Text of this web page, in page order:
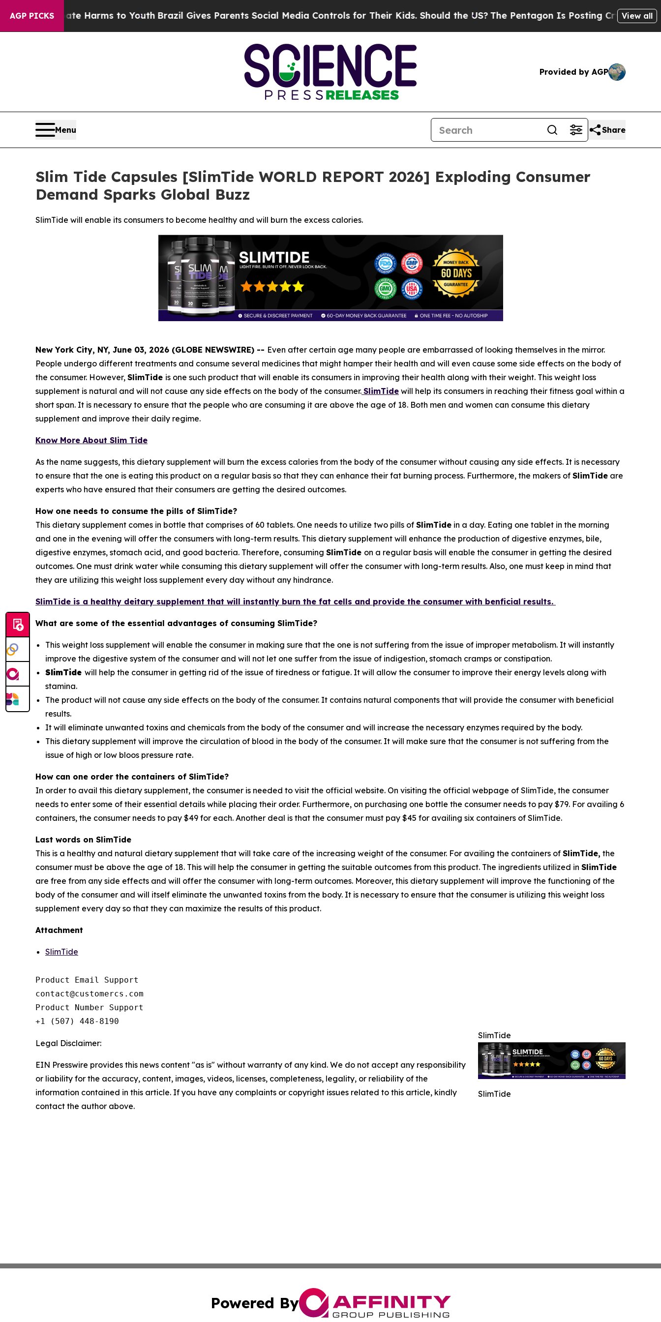
AGP PICKS
Abate Harms to Youth Brazil Gives Parents Social Media Controls for Their Kids. Should the US?The Pentagon Is Posting Cryptic BiblicalView all
Provided by AGP
Menu Share
Slim Tide Capsules [SlimTide WORLD REPORT 2026] Exploding Consumer
Demand Sparks Global Buzz
SlimTide will enable its consumers to become healthy and will burn the excess calories.
New York City, NY, June 03, 2026 (GLOBE NEWSWIRE) -- Even after certain age many people are embarrassed of looking themselves in the mirror.
People undergo different treatments and consume several medicines that might hamper their health and will even cause some side effects on the body of
the consumer. However, SlimTide is one such product that will enable its consumers in improving their health along with their weight. This weight loss
supplement is natural and will not cause any side effects on the body of the consumer. SlimTide will help its consumers in reaching their fitness goal within a
short span. It is necessary to ensure that the people who are consuming it are above the age of 18. Both men and women can consume this dietary
supplement and improve their daily regime.
Know More About Slim Tide
As the name suggests, this dietary supplement will burn the excess calories from the body of the consumer without causing any side effects. It is necessary
to ensure that the one is eating this product on a regular basis so that they can enhance their fat burning process. Furthermore, the makers of SlimTide are
experts who have ensured that their consumers are getting the desired outcomes.
How one needs to consume the pills of SlimTide?
This dietary supplement comes in bottle that comprises of 60 tablets. One needs to utilize two pills of SlimTide in a day. Eating one tablet in the morning
and one in the evening will offer the consumers with long-term results. This dietary supplement will enhance the production of digestive enzymes, bile,
digestive enzymes, stomach acid, and good bacteria. Therefore, consuming SlimTide on a regular basis will enable the consumer in getting the desired
outcomes. One must drink water while consuming this dietary supplement will offer the consumer with long-term results. Also, one must keep in mind that
they are utilizing this weight loss supplement every day without any hindrance.
SlimTide is a healthy deitary supplement that will instantly burn the fat cells and provide the consumer with benficial results.
What are some of the essential advantages of consuming SlimTide?
This weight loss supplement will enable the consumer in making sure that the one is not suffering from the issue of improper metabolism. It will instantly
improve the digestive system of the consumer and will not let one suffer from the issue of indigestion, stomach cramps or constipation.
SlimTide will help the consumer in getting rid of the issue of tiredness or fatigue. It will allow the consumer to improve their energy levels along with
stamina.
The product will not cause any side effects on the body of the consumer. It contains natural components that will provide the consumer with beneficial
results.
It will eliminate unwanted toxins and chemicals from the body of the consumer and will increase the necessary enzymes required by the body.
This dietary supplement will improve the circulation of blood in the body of the consumer. It will make sure that the consumer is not suffering from the
issue of high or low bloos pressure rate.
How can one order the containers of SlimTide?
In order to avail this dietary supplement, the consumer is needed to visit the official website. On visiting the official webpage of SlimTide, the consumer
needs to enter some of their essential details while placing their order. Furthermore, on purchasing one bottle the consumer needs to pay $79. For availing 6
containers, the consumer needs to pay $49 for each. Another deal is that the consumer must pay $45 for availing six containers of SlimTide.
Last words on SlimTide
This is a healthy and natural dietary supplement that will take care of the increasing weight of the consumer. For availing the containers of SlimTide, the
consumer must be above the age of 18. This will help the consumer in getting the suitable outcomes from this product. The ingredients utilized in SlimTide
are free from any side effects and will offer the consumer with long-term outcomes. Moreover, this dietary supplement will improve the functioning of the
body of the consumer and will itself eliminate the unwanted toxins from the body. It is necessary to ensure that the consumer is utilizing this weight loss
supplement every day so that they can maximize the results of this product.
Attachment
SlimTide
Product Email Support
contact@customercs.com
Product Number Support
+1 (507) 448-8190
SlimTide
SlimTide
Legal Disclaimer:
EIN Presswire provides this news content "as is" without warranty of any kind. We do not accept any responsibility
or liability for the accuracy, content, images, videos, licenses, completeness, legality, or reliability of the
information contained in this article. If you have any complaints or copyright issues related to this article, kindly
contact the author above.
Powered By